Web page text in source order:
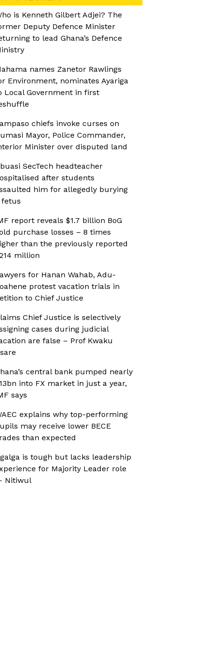
is Kenneth Gilbert Adjei? The
Deputy Defence Minister
to lead Ghana’s Defence
names Zanetor Rawlings
Environment, nominates Ayariga
Local Government in first
chiefs invoke curses on
Mayor, Police Commander,
Minister over disputed land
SecTech headteacher
after students
him for allegedly burying
fetus
report reveals $1.7 billion BoG
purchase losses – 8 times
than the previously reported
million
for Hanan Wahab, Adu-
protest vacation trials in
to Chief Justice
Chief Justice is selectively
cases during judicial
are false – Prof Kwaku
central bank pumped nearly
into FX market in just a year,
says
explains why top-performing
may receive lower BECE
than expected
is tough but lacks leadership
for Majority Leader role
Nitiwul